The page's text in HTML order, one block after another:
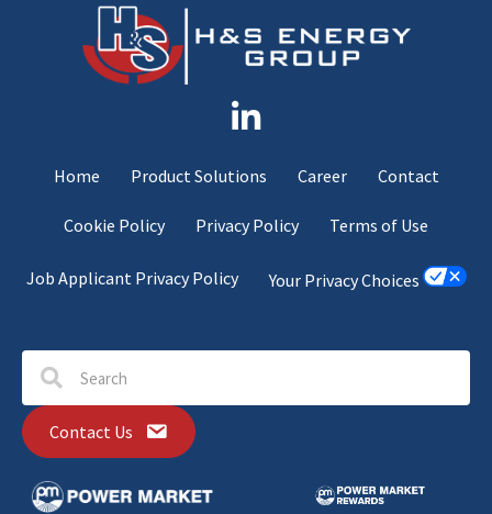
Home Product Solutions Career Contact
Cookie Policy Privacy Policy Terms of Use
Job Applicant Privacy Policy Your Privacy Choices
Contact Us